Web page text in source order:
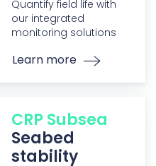
Quantify field life with
our integrated
monitoring solutions
Learn more
CRP Subsea
Seabed
stability